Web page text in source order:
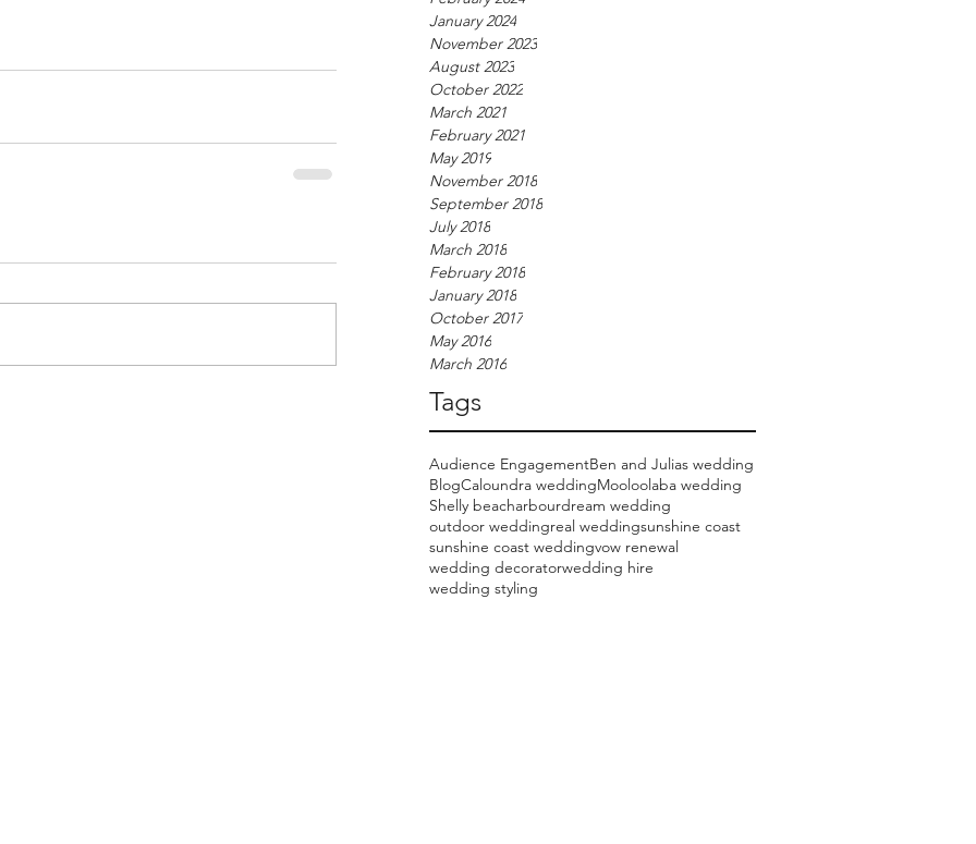
January 2024
November 2023
August 2023
October 2022
March 2021
February 2021
May 2019
November 2018
September 2018
July 2018
March 2018
February 2018
January 2018
October 2017
May 2016
March 2016
Tags
Audience EngagementBen and Julias wedding
BlogCaloundra weddingMooloolaba wedding
Shelly beacharbourdream wedding
outdoor weddingreal weddingsunshine coast
sunshine coast weddingvow renewal
wedding decoratorwedding hire
wedding styling